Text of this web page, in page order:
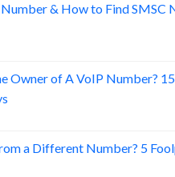
& How to Find SMSC
Owner of A VoIP Number? 15
a Different Number? 5